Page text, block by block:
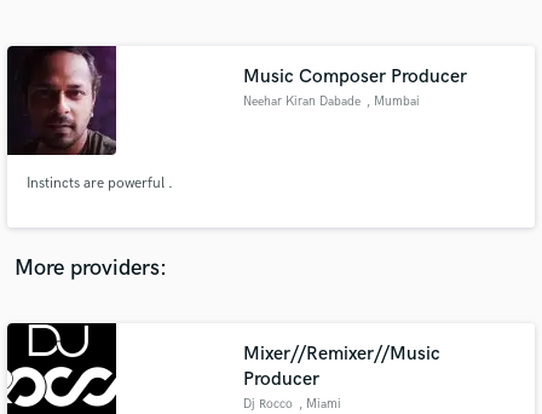
Music Composer Producer
Neehar Kiran Dabade , Mumbai
Instincts are powerful .
More providers:
Mixer//Remixer//Music
Producer
Dj Rocco , Miami
Contact pros directly with your project details
and receive handcrafted proposals and budgets
in a flash.